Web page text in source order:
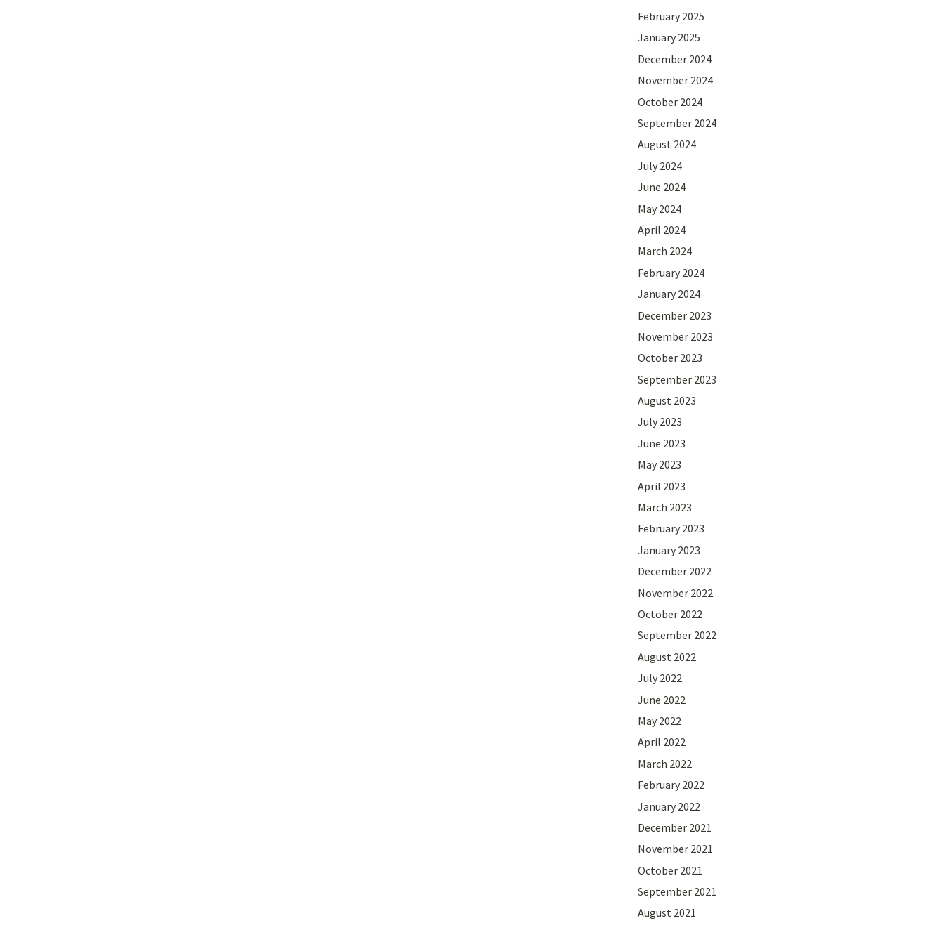
February 2025
January 2025
December 2024
November 2024
October 2024
September 2024
August 2024
July 2024
June 2024
May 2024
April 2024
March 2024
February 2024
January 2024
December 2023
November 2023
October 2023
September 2023
August 2023
July 2023
June 2023
May 2023
April 2023
March 2023
February 2023
January 2023
December 2022
November 2022
October 2022
September 2022
August 2022
July 2022
June 2022
May 2022
April 2022
March 2022
February 2022
January 2022
December 2021
November 2021
October 2021
September 2021
August 2021